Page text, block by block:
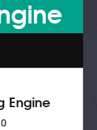
Engine